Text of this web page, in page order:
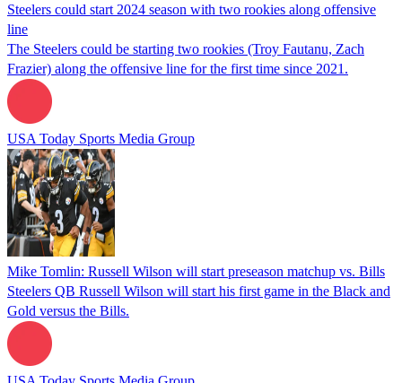
Steelers could start 2024 season with two rookies along offensive
line
The Steelers could be starting two rookies (Troy Fautanu, Zach
Frazier) along the offensive line for the first time since 2021.
USA Today Sports Media Group
Mike Tomlin: Russell Wilson will start preseason matchup vs. Bills
Steelers QB Russell Wilson will start his first game in the Black and
Gold versus the Bills.